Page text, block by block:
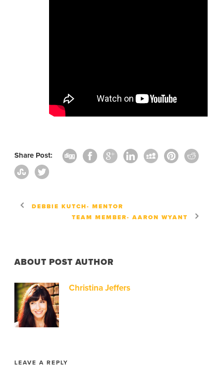
Share Post:
DEBBIE KUTCH- MENTOR
TEAM MEMBER- AARON WYANT
ABOUT POST AUTHOR
Christina Jeffers
LEAVE A REPLY